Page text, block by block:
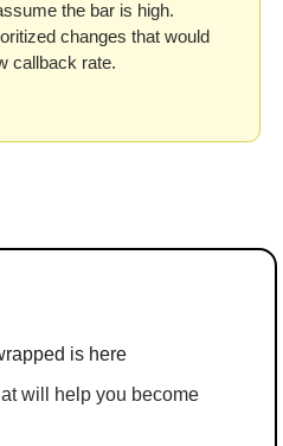
the bar is high.
changes that would
callback rate.
is here
will help you become